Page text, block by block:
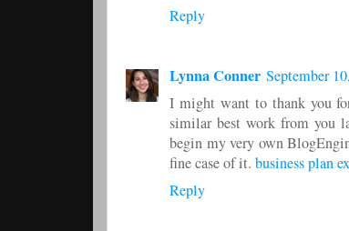
Reply
Lynna Conner September
I might want to thank you
similar best work from you
begin my very own
fine case of it. business plan
Reply